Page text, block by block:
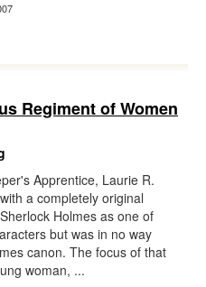
Regiment of Women
Apprentice, Laurie R.
a completely original
Holmes as one of
but was in no way
canon. The focus of that
woman, ...